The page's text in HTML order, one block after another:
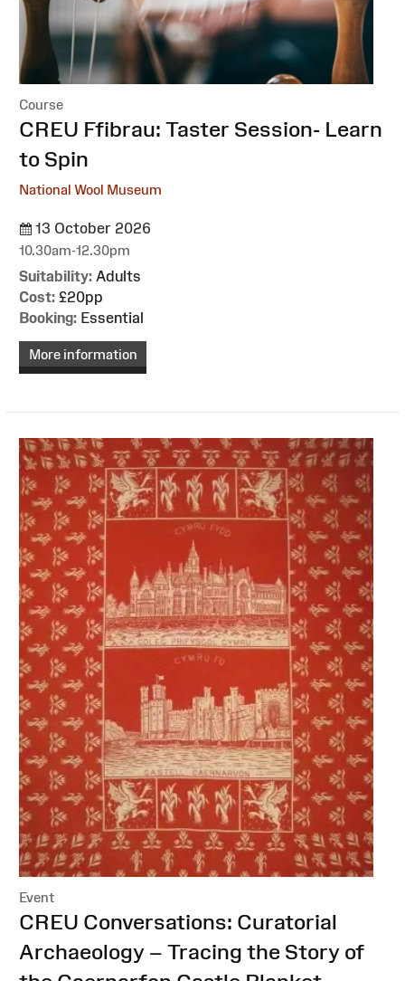
Course
:CREU Ffibrau: Taster Session- Learn
to Spin
National Wool Museum
13 October 2026
10.30am-12.30pm
Suitability: Adults
Cost: £20pp
Booking: Essential
More information
Event
:CREU Conversations: Curatorial
Archaeology – Tracing the Story of